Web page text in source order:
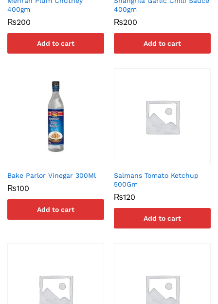
400gm
₨200
Add to cart
400gm
₨200
Add to cart
Bake Parlor Vinegar 300Ml
₨100
Add to cart
Salmans Tomato Ketchup
500Gm
₨120
Add to cart